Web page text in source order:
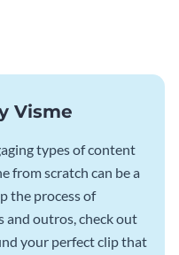
Visme
types of content
from scratch can be a
the process of
and outros, check out
your perfect clip that